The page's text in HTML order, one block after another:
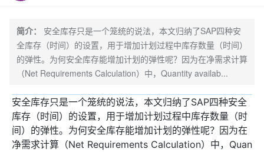
简介：
安全库存只是一个笼统的说法，本文归纳了SAP四种安
全库存（时间）的设置，用于增加计划过程中库存数量（时间）
的弹性。为何安全库存能增加计划的弹性呢？因为在净需求计算
（Net Requirements Calculation）中，Quantity availab...
安全库存只是一个笼统的说法，本文归纳了SAP四种安全
库存（时间）的设置，用于增加计划过程中库存数量（时
间）的弹性。为何安全库存能增加计划的弹性呢？因为在
净需求计算（Net Requirements Calculation）中，Quan